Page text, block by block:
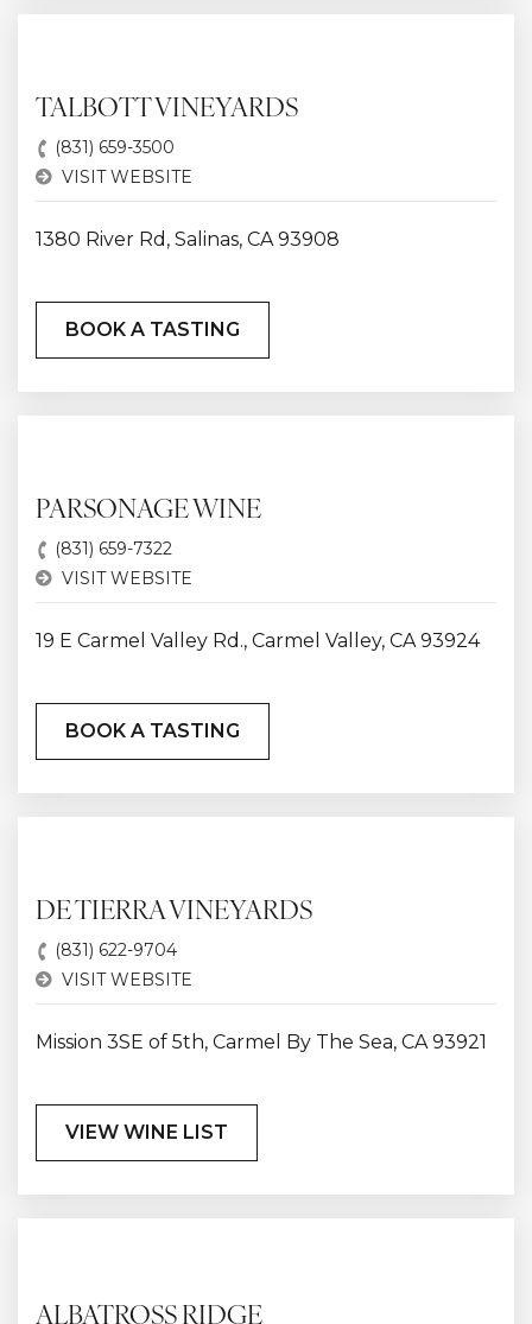
TALBOTT VINEYARDS
(831) 659-3500
VISIT WEBSITE
1380 River Rd, Salinas, CA 93908
BOOK A TASTING
PARSONAGE WINE
(831) 659-7322
VISIT WEBSITE
19 E Carmel Valley Rd., Carmel Valley, CA 93924
BOOK A TASTING
DE TIERRA VINEYARDS
(831) 622-9704
VISIT WEBSITE
Mission 3SE of 5th, Carmel By The Sea, CA 93921
VIEW WINE LIST
ALBATROSS RIDGE